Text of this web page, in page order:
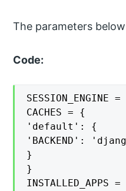
The parameters
Code:
CACHES = {
'default': {
'BACKEND':
}
}
INSTALLED_APPS